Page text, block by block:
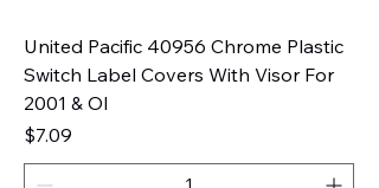
United Pacific 40956 Chrome Plastic
Switch Label Covers With Visor For
2001 & Ol
Price
$7.09